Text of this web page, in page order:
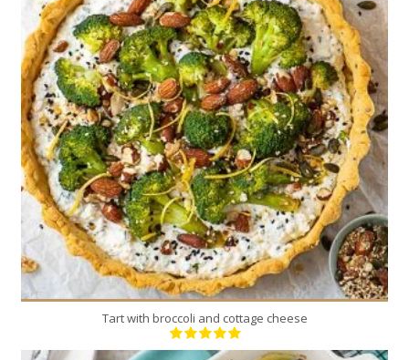
6
6
30 Min
Tart with broccoli and cottage cheese